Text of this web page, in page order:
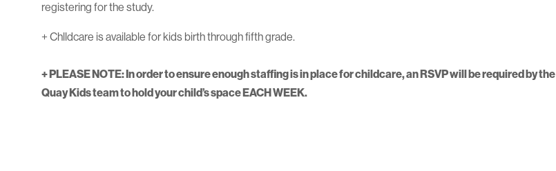
registering for the study.
+ Chlldcare is available for kids birth through fifth grade.
+ PLEASE NOTE: In order to ensure enough staffing is in place for childcare, an RSVP will be required by the
Quay Kids team to hold your child’s space EACH WEEK.